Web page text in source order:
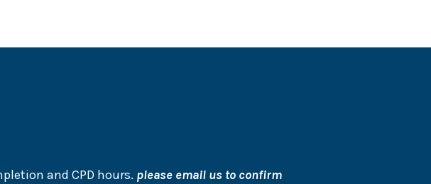
and CPD hours. please email us to confirm